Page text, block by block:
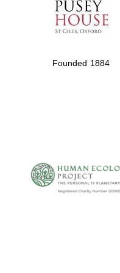
Founded 1884